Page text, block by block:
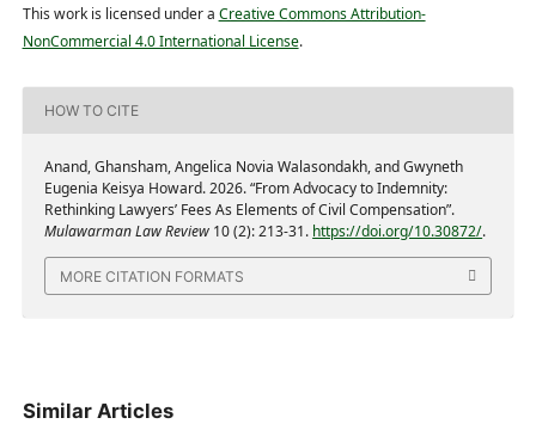
This work is licensed under a Creative Commons Attribution-
NonCommercial 4.0 International License.
HOW TO CITE
Anand, Ghansham, Angelica Novia Walasondakh, and Gwyneth
Eugenia Keisya Howard. 2026. “From Advocacy to Indemnity:
Rethinking Lawyers’ Fees As Elements of Civil Compensation”.
Mulawarman Law Review 10 (2): 213-31. https://doi.org/10.30872/.
MORE CITATION FORMATS
Similar Articles